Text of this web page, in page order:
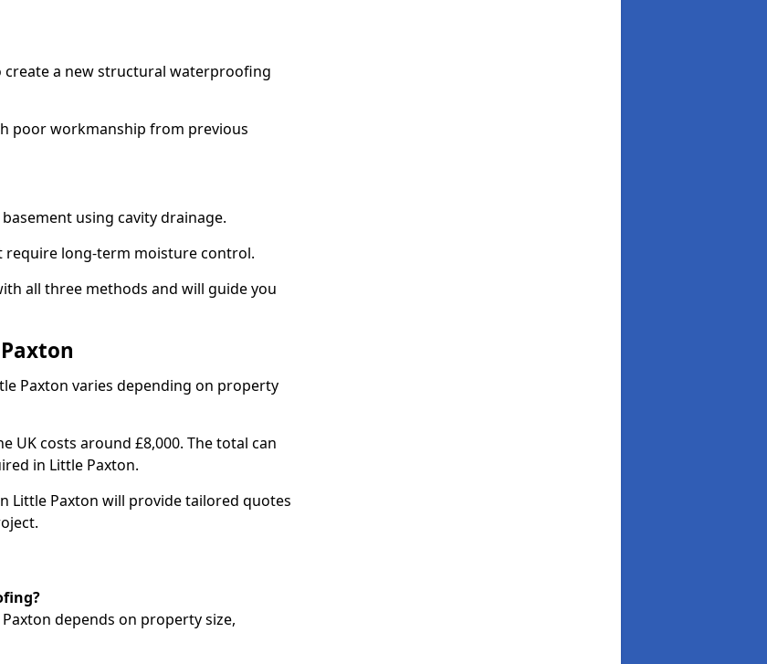
create a new structural waterproofing
poor workmanship from previous
using cavity drainage.
require long-term moisture control.
all three methods and will guide you
Paxton varies depending on property
UK costs around £8,000. The total can
in Little Paxton.
Little Paxton will provide tailored quotes
depends on property size,